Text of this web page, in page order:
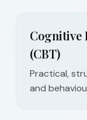
Cognitive
(CBT)
Practical,
and